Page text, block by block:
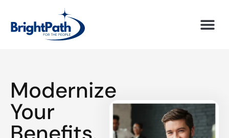
Modernize
Your